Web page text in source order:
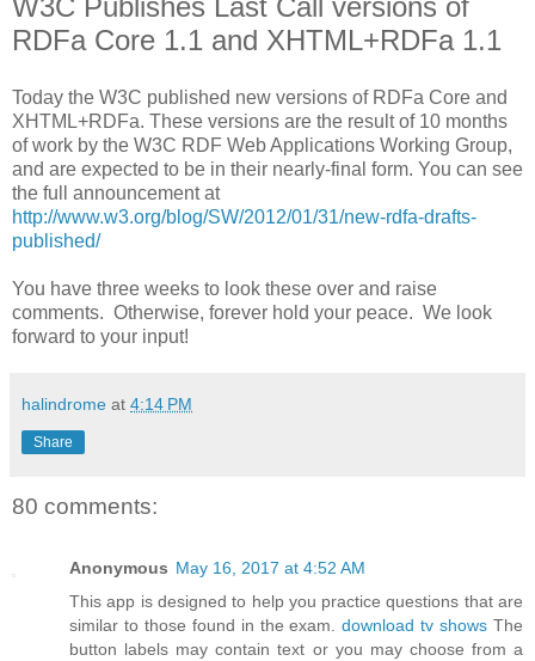
W3C Publishes Last Call versions of
RDFa Core 1.1 and XHTML+RDFa 1.1
Today the W3C published new versions of RDFa Core and
XHTML+RDFa. These versions are the result of 10 months
of work by the W3C RDF Web Applications Working Group,
and are expected to be in their nearly-final form. You can see
the full announcement at
http://www.w3.org/blog/SW/2012/01/31/new-rdfa-drafts-
published/
You have three weeks to look these over and raise
comments. Otherwise, forever hold your peace. We look
forward to your input!
halindrome at 4:14 PM
Share
80 comments:
Anonymous May 16, 2017 at 4:52 AM
This app is designed to help you practice questions that are
similar to those found in the exam.download tv shows The
button labels may contain text or you may choose from a